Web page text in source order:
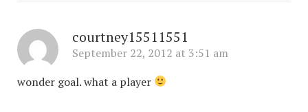
courtney15511551
September 22, 2012 at 3:51 am
wonder goal. what a player